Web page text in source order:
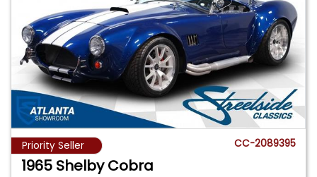
Priority Seller CC-2089395
1965 Shelby Cobra